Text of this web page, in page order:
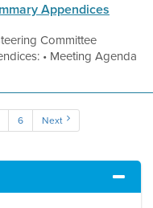
Appendices
Committee
• Meeting Agenda
6 Next